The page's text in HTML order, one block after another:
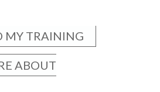
MY TRAINING
ABOUT